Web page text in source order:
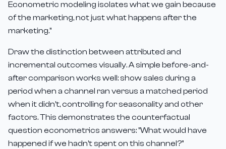
Econometric modeling isolates what we gain because
of the marketing, not just what happens after the
marketing."
Draw the distinction between attributed and
incremental outcomes visually. A simple before-and-
after comparison works well: show sales during a
period when a channel ran versus a matched period
when it didn't, controlling for seasonality and other
factors. This demonstrates the counterfactual
question econometrics answers: "What would have
happened if we hadn't spent on this channel?"